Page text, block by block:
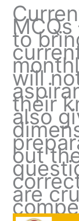
to
will
their
also
out
are